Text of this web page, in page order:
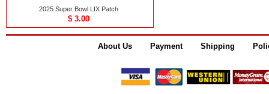
2025 Super Bowl LIX Patch
$ 3.00
About Us Payment Shipping